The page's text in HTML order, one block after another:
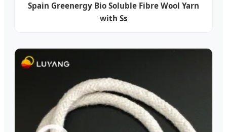
Spain Greenergy Bio Soluble Fibre Wool Yarn
with Ss